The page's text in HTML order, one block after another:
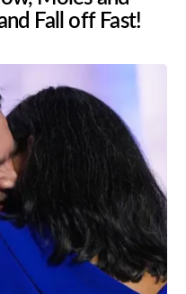
Fall off Fast!